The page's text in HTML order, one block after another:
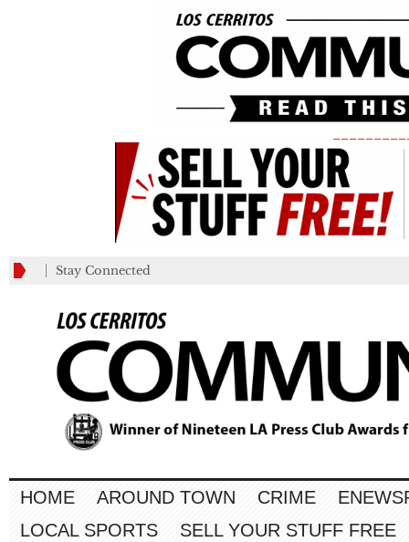
Stay Connected
HOME AROUND TOWN CRIME
LOCAL SPORTS
SELL YOUR STUFF FREE